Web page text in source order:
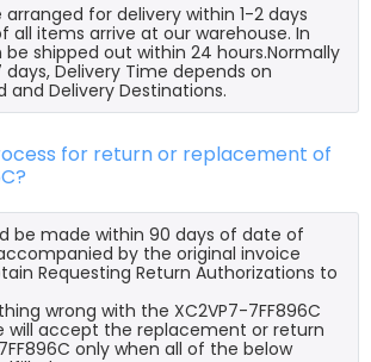
arranged for delivery within 1-2 days
all items arrive at our warehouse. In
shipped out within 24 hours.Normally
Delivery Time depends on
and Delivery Destinations.
for return or replacement of
be made within 90 days of date of
by the original invoice
Requesting Return Authorizations to
wrong with the XC2VP7-7FF896C
will accept the replacement or return
only when all of the below